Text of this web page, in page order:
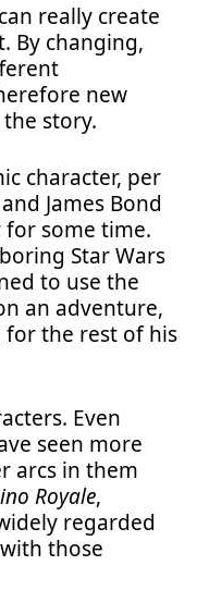
really create
By changing,
new
story.
character, per
James Bond
some time.
Star Wars
to use the
an adventure,
for the rest of his
Even
seen more
arcs in them
Royale,
regarded
those